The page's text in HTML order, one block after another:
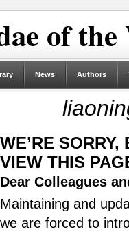
of
News Authors
WE’RE
VIEW THIS
Dear Colleagues
Maintaining and
we are forced to